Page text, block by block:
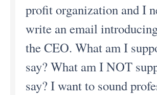
profit organization and I
write an email
the CEO. What am I
say? What am I NOT
say? I want to sound